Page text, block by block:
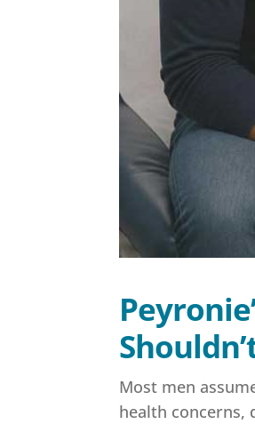
Most men
health concerns,